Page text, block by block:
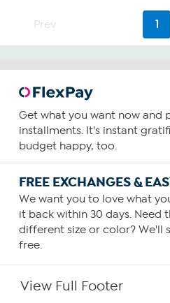
Prev 1
Get what you want now and
installments. It's instant
budget happy, too.
FREE EXCHANGES &
We want you to love what
it back within 30 days. Need
different size or color? We'll
free.
View Full Footer